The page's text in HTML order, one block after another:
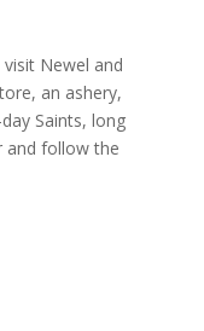
Newel and
an ashery,
Saints, long
and follow the